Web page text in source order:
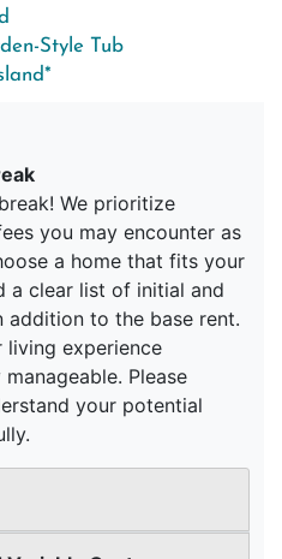
Style Tub